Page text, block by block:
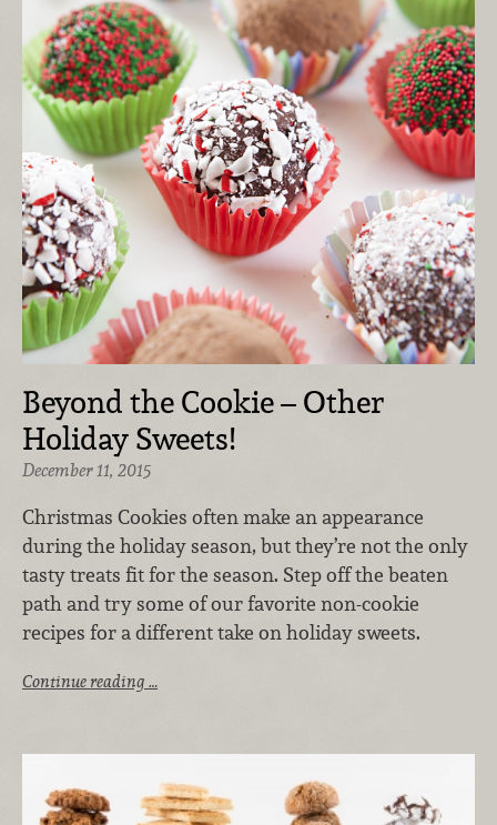
Beyond the Cookie – Other
Holiday Sweets!
December 11, 2015
Christmas Cookies often make an appearance
during the holiday season, but they’re not the only
tasty treats fit for the season. Step off the beaten
path and try some of our favorite non-cookie
recipes for a different take on holiday sweets.
Continue reading …